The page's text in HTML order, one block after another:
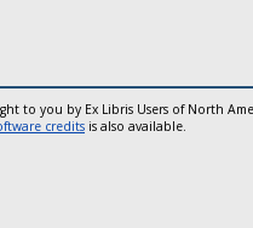
to you by Ex Libris Users of North
credits is also available.